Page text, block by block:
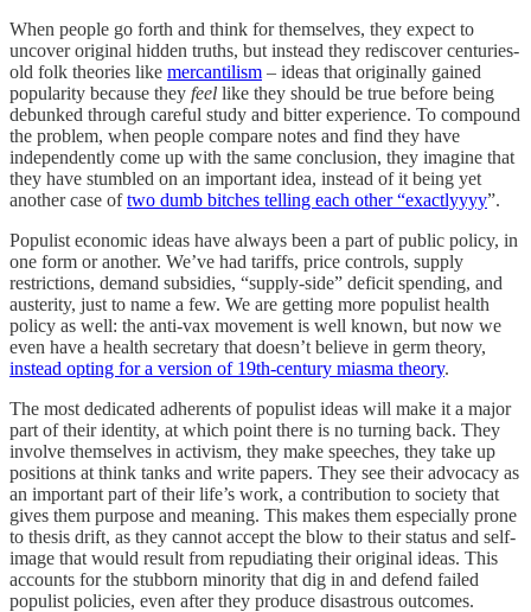
When people go forth and think for themselves, they expect to
uncover original hidden truths, but instead they rediscover centuries-
old folk theories like mercantilism – ideas that originally gained
popularity because they feel like they should be true before being
debunked through careful study and bitter experience. To compound
the problem, when people compare notes and find they have
independently come up with the same conclusion, they imagine that
they have stumbled on an important idea, instead of it being yet
another case oftwo dumb bitches telling each other “exactlyyyy”.
Populist economic ideas have always been a part of public policy, in
one form or another. We’ve had tariffs, price controls, supply
restrictions, demand subsidies, “supply-side” deficit spending, and
austerity, just to name a few. We are getting more populist health
policy as well: the anti-vax movement is well known, but now we
even have a health secretary that doesn’t believe in germ theory,
instead opting for a version of 19th-century miasma theory.
The most dedicated adherents of populist ideas will make it a major
part of their identity, at which point there is no turning back. They
involve themselves in activism, they make speeches, they take up
positions at think tanks and write papers. They see their advocacy as
an important part of their life’s work, a contribution to society that
gives them purpose and meaning. This makes them especially prone
to thesis drift, as they cannot accept the blow to their status and self-
image that would result from repudiating their original ideas. This
accounts for the stubborn minority that dig in and defend failed
populist policies, even after they produce disastrous outcomes.